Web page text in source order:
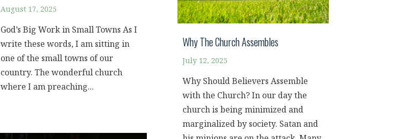
August 17, 2025
God’s Big Work in Small Towns As I
write these words, I am sitting in
one of the small towns of our
country. The wonderful church
where I am preaching...
Why The Church Assembles
July 12, 2025
Why Should Believers Assemble
with the Church? In our day the
church is being minimized and
marginalized by society. Satan and